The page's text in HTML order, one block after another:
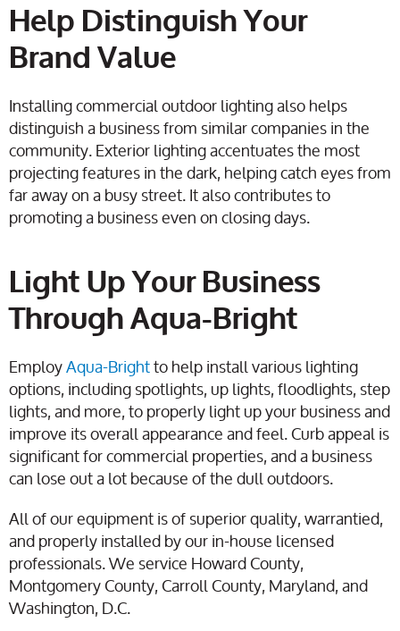
Help Distinguish Your
Brand Value
Installing commercial outdoor lighting also helps
distinguish a business from similar companies in the
community. Exterior lighting accentuates the most
projecting features in the dark, helping catch eyes from
far away on a busy street. It also contributes to
promoting a business even on closing days.
Light Up Your Business
Through Aqua-Bright
EmployAqua-Brightto help install various lighting
options, including spotlights, up lights, floodlights, step
lights, and more, to properly light up your business and
improve its overall appearance and feel. Curb appeal is
significant for commercial properties, and a business
can lose out a lot because of the dull outdoors.
All of our equipment is of superior quality, warrantied,
and properly installed by our in-house licensed
professionals. We service Howard County,
Montgomery County, Carroll County, Maryland, and
Washington, D.C.